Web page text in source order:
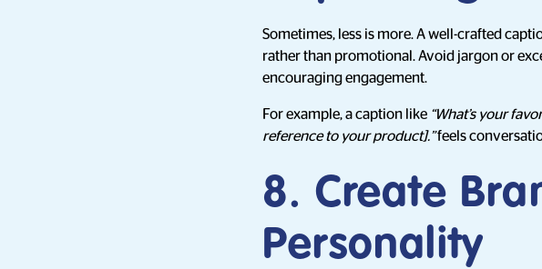
Sometimes, less is more. A well-crafted
rather than promotional. Avoid jargon or
encouraging engagement.
For example, a caption like “What’s your
reference to your product].”feels
8. Create
Personality